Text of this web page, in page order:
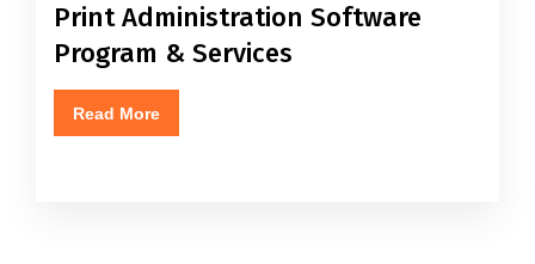
Print Administration Software
Program & Services
Read More